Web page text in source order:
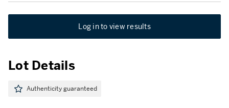
Log in to view results
Lot Details
Authenticity guaranteed